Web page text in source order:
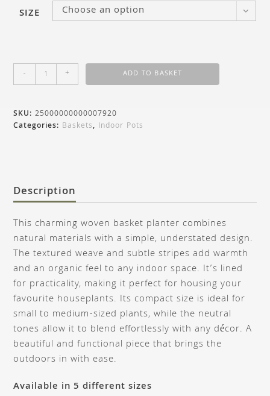
SIZE Choose an option
- + ADD TO BASKET
SKU:25000000000007920
Categories: Baskets, Indoor Pots
Description
This charming woven basket planter combines
natural materials with a simple, understated design.
The textured weave and subtle stripes add warmth
and an organic feel to any indoor space. It’s lined
for practicality, making it perfect for housing your
favourite houseplants. Its compact size is ideal for
small to medium-sized plants, while the neutral
tones allow it to blend effortlessly with any décor. A
beautiful and functional piece that brings the
outdoors in with ease.
Available in 5 different sizes